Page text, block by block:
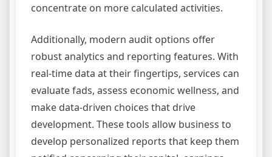
concentrate on more calculated activities.
Additionally, modern audit options offer
robust analytics and reporting features. With
real-time data at their fingertips, services can
evaluate fads, assess economic wellness, and
make data-driven choices that drive
development. These tools allow business to
develop personalized reports that keep them